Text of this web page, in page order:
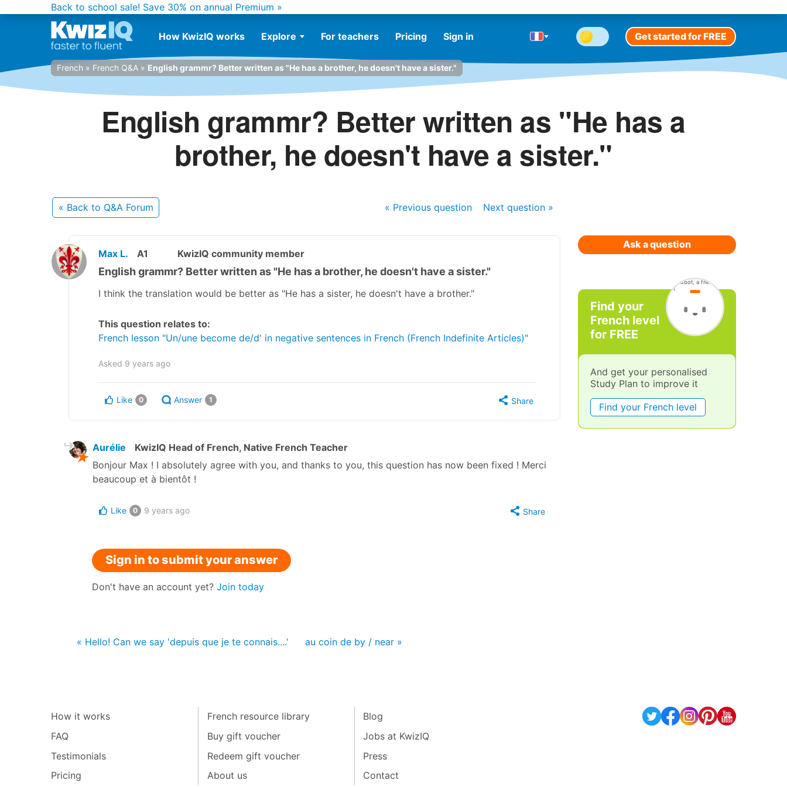
Back to school sale! Save 30% on annual Premium »
How KwizIQ works Explore For teachers Pricing Sign in Get started for FREE
French » French Q&A » English grammr? Better written as "He has a brother, he doesn't have a sister."
English grammr? Better written as "He has a
brother, he doesn't have a sister."
« Back to Q&A Forum « Previousquestion Nextquestion »
Max L. A1 KwizIQ community member
English grammr? Better written as "He has a brother, he doesn't have a sister."
I think the translation would be better as "He has a sister, he doesn't have a brother."
This question relates to:
French lesson "Un/une become de/d' in negative sentences in French (French Indefinite Articles)"
Asked 9 years ago
Like 0 Answer 1 Share
Aurélie
KwizIQ Head of French, Native French Teacher
Bonjour Max ! I absolutely agree with you, and thanks to you, this question has now been fixed ! Merci
beaucoup et à bientôt !
Like 0 9 years ago Share
Sign in to submit your answer
Don't have an account yet? Join today
« Hello! Can we say 'depuis que je te connais....' au coin de by / near »
Ask a question
Find your
French level
for FREE
And get your personalised
Study Plan to improve it
Find your French level
How it works
FAQ
Testimonials
Pricing
French resource library
Buy gift voucher
Redeem gift voucher
About us
Blog
Jobs at KwizIQ
Press
Contact